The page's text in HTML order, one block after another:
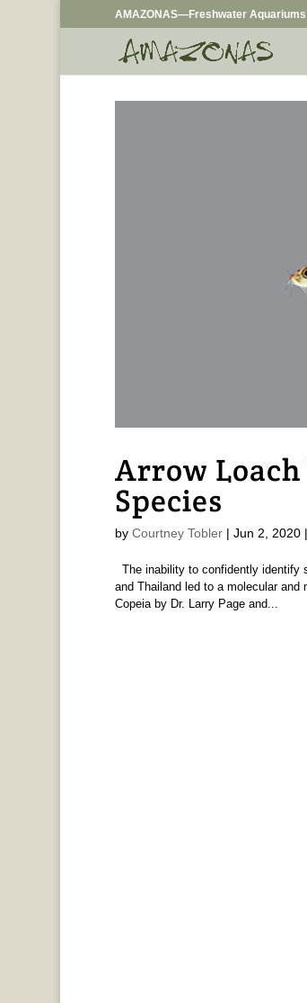
AMAZONAS—Freshwater
Arrow
Species
by Courtney Tobler| Jun 2, 2020|
The inability to confidently identify
and Thailand led to a molecular and
Copeia by Dr. Larry Page and...